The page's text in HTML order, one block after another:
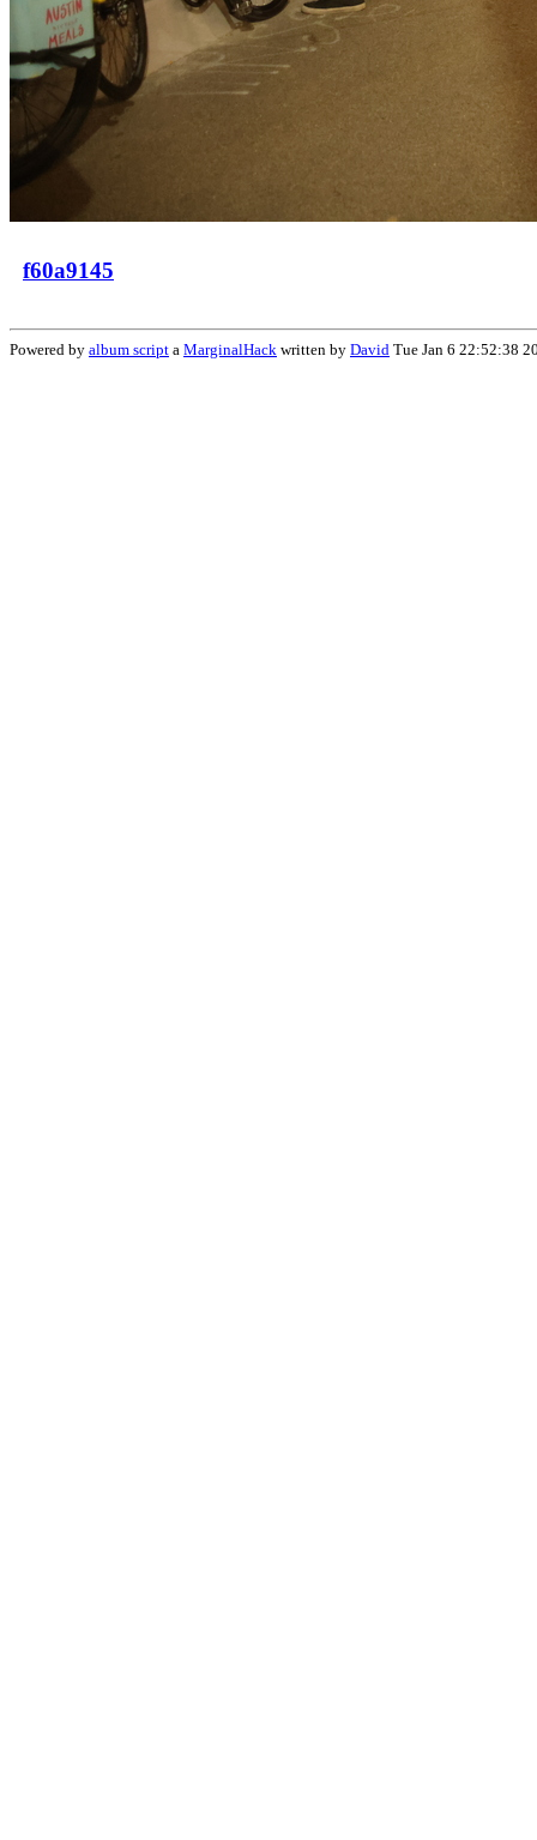
f60a9145
Powered by album script a MarginalHack written by David Tue Jan 6 22:52:38